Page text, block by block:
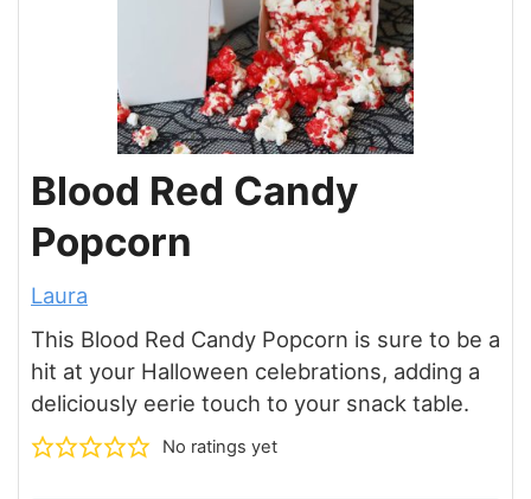
Blood Red Candy
Popcorn
Laura
This Blood Red Candy Popcorn is sure to be a
hit at your Halloween celebrations, adding a
deliciously eerie touch to your snack table.
No ratings yet